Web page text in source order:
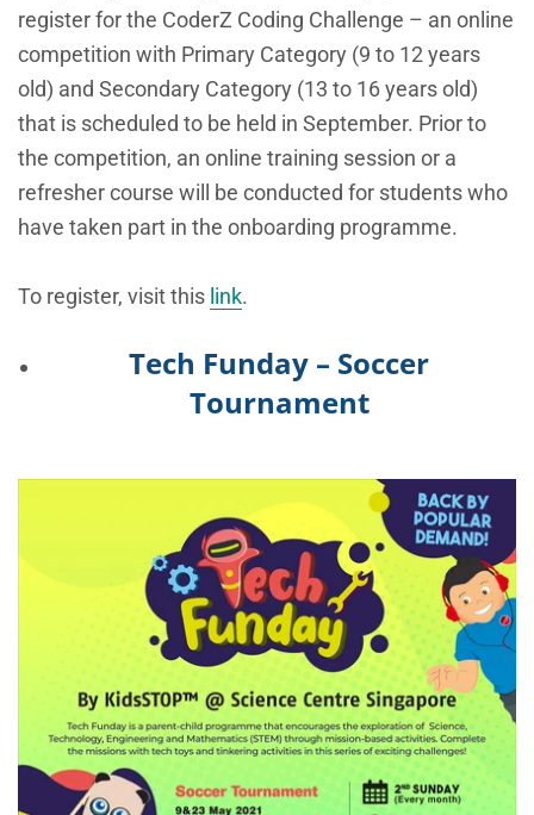
register for the CoderZ Coding Challenge – an online
competition with Primary Category (9 to 12 years
old) and Secondary Category (13 to 16 years old)
that is scheduled to be held in September. Prior to
the competition, an online training session or a
refresher course will be conducted for students who
have taken part in the onboarding programme.
To register, visit this link.
Tech Funday – Soccer
Tournament